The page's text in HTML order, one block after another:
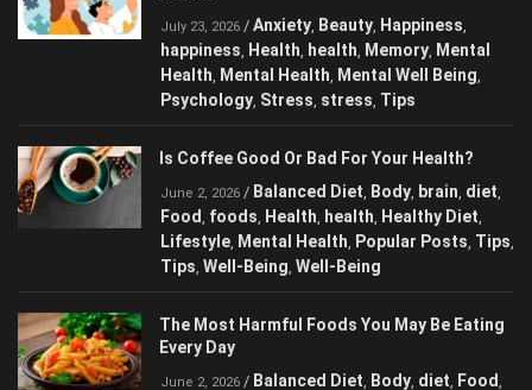
Mental Health
July 23, 2026/ Anxiety,Beauty ,Happiness,
happiness,Health ,health,Memory,Mental
Health, Mental Health,Mental Well Being
Psychology,Stress,stress,Tips
Is Coffee Good Or Bad For Your Health?
June 2, 2026/ Balanced Diet,Body , brain,diet
Food,foods,Health, health,Healthy Diet,
Lifestyle ,Mental Health,Popular Posts
Tips,Tips,Well-Being,Well-Being
The Most Harmful Foods You May Be
Eating Every Day